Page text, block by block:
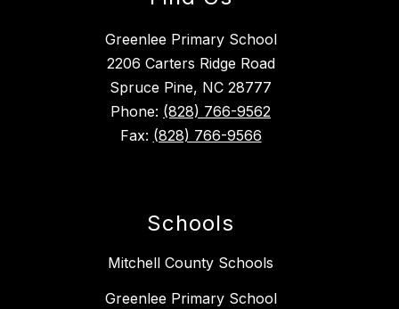
Greenlee Primary School
2206 Carters Ridge Road
Spruce Pine, NC 28777
Phone: (828) 766-9562
Fax: (828) 766-9566
Schools
Mitchell County Schools
Greenlee Primary School